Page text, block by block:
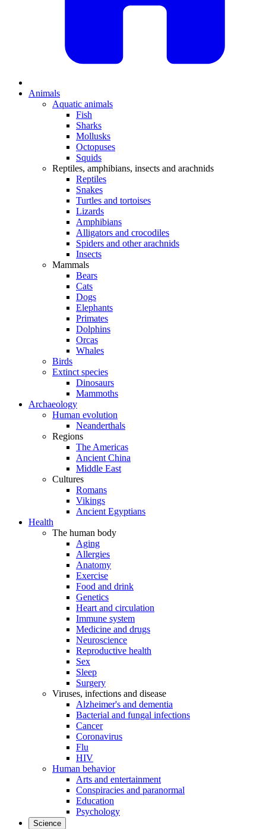
Animals
Aquatic animals
Fish
Sharks
Mollusks
Octopuses
Squids
Reptiles, amphibians, insects and arachnids
Reptiles
Snakes
Turtles and tortoises
Lizards
Amphibians
Alligators and crocodiles
Spiders and other arachnids
Insects
Mammals
Bears
Cats
Dogs
Elephants
Primates
Dolphins
Orcas
Whales
Birds
Extinct species
Dinosaurs
Mammoths
Archaeology
Human evolution
Neanderthals
Regions
The Americas
Ancient China
Middle East
Cultures
Romans
Vikings
Ancient Egyptians
Health
The human body
Aging
Allergies
Anatomy
Exercise
Food and drink
Genetics
Heart and circulation
Immune system
Medicine and drugs
Neuroscience
Reproductive health
Sex
Sleep
Surgery
Viruses, infections and disease
Alzheimer's and dementia
Bacterial and fungal infections
Cancer
Coronavirus
Flu
HIV
Human behavior
Arts and entertainment
Conspiracies and paranormal
Education
Psychology
Science